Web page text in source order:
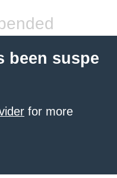
been suspe
for more